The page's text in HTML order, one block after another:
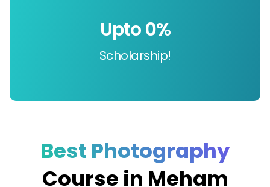
Scholarship!
Upto 0%
Best Photography
Course in Meham